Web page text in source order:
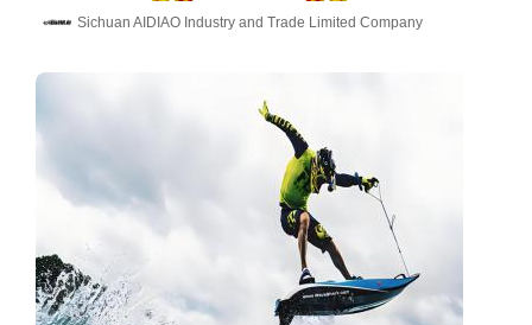
Sichuan AIDIAO Industry and Trade Limited Company